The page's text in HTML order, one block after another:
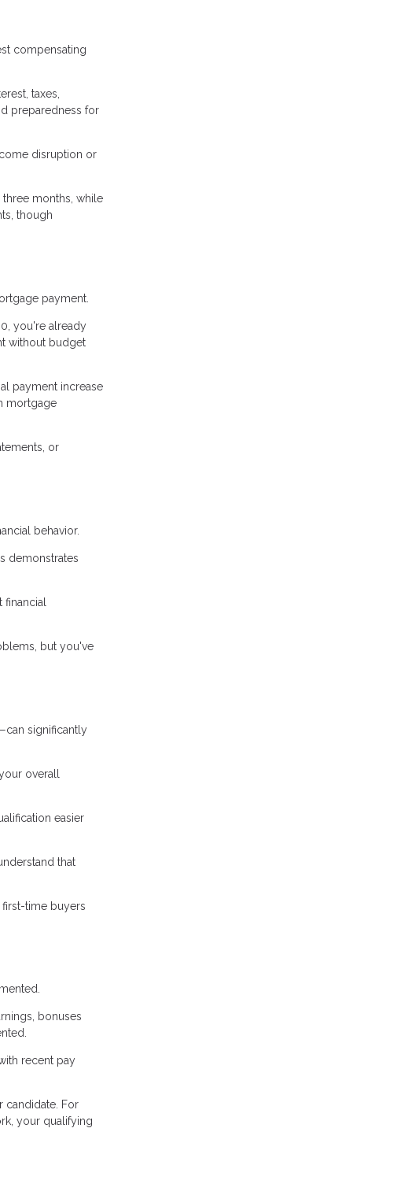
compensating
taxes,
preparedness for
disruption or
months, while
though
payment.
you're already
without budget
payment increase
mortgage
or
behavior.
demonstrates
but you've
significantly
overall
easier
that
time buyers
bonuses
recent pay
candidate. For
your qualifying